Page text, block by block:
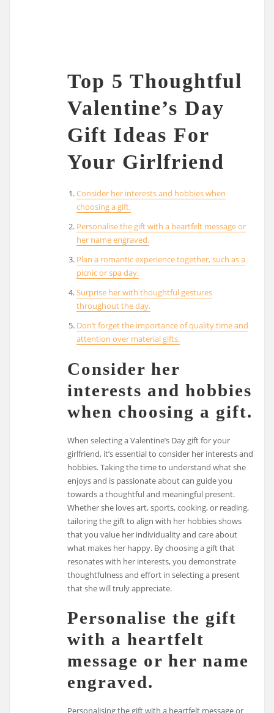
Top 5 Thoughtful
Valentine’s Day
Gift Ideas For
Your Girlfriend
Consider her interests and hobbies when
choosing a gift.
Personalise the gift with a heartfelt message or
her name engraved.
Plan a romantic experience together, such as a
picnic or spa day.
Surprise her with thoughtful gestures
throughout the day.
Don’t forget the importance of quality time and
attention over material gifts.
Consider her
interests and hobbies
when choosing a gift.
When selecting a Valentine’s Day gift for your
girlfriend, it’s essential to consider her interests and
hobbies. Taking the time to understand what she
enjoys and is passionate about can guide you
towards a thoughtful and meaningful present.
Whether she loves art, sports, cooking, or reading,
tailoring the gift to align with her hobbies shows
that you value her individuality and care about
what makes her happy. By choosing a gift that
resonates with her interests, you demonstrate
thoughtfulness and effort in selecting a present
that she will truly appreciate.
Personalise the gift
with a heartfelt
message or her name
engraved.
Personalising the gift with a heartfelt message or